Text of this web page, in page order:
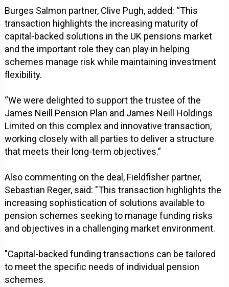
Burges Salmon partner, Clive Pugh, added: “This
transaction highlights the increasing maturity of
capital-backed solutions in the UK pensions market
and the important role they can play in helping
schemes manage risk while maintaining investment
flexibility.
“We were delighted to support the trustee of the
James Neill Pension Plan and James Neill Holdings
Limited on this complex and innovative transaction,
working closely with all parties to deliver a structure
that meets their long-term objectives.”
Also commenting on the deal, Fieldfisher partner,
Sebastian Reger, said: "This transaction highlights the
increasing sophistication of solutions available to
pension schemes seeking to manage funding risks
and objectives in a challenging market environment.
"Capital-backed funding transactions can be tailored
to meet the specific needs of individual pension
schemes.